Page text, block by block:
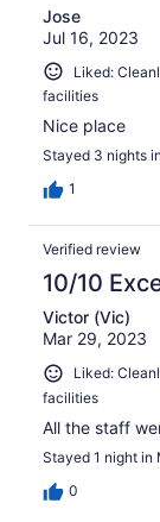
Jose
Jul 16, 2023
Liked:
facilities
Nice place
Stayed 3 nights
1
Verified review
10/10
Victor (Vic)
Mar 29, 2023
Liked:
facilities
All the staff
Stayed 1 night in
0